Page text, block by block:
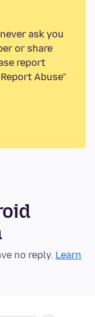
ask you
or share
report
Abuse”
no reply. Learn